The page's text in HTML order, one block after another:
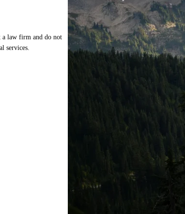
a law firm and do not
services.